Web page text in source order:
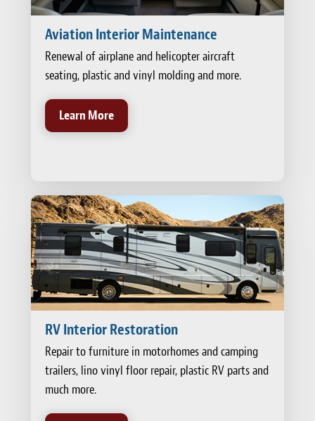
Aviation Interior Maintenance
Renewal of airplane and helicopter aircraft
seating, plastic and vinyl molding and more.
Learn More
RV Interior Restoration
Repair to furniture in motorhomes and camping
trailers, lino vinyl floor repair, plastic RV parts and
much more.